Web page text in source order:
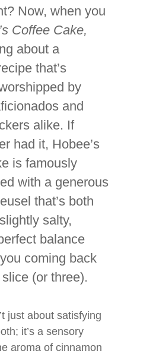
Now, when you
Coffee Cake,
about a
that’s
by
and
alike. If
had it, Hobee’s
is famously
with a generous
that’s both
salty,
balance
coming back
(or three).
just about satisfying
it’s a sensory
aroma of cinnamon